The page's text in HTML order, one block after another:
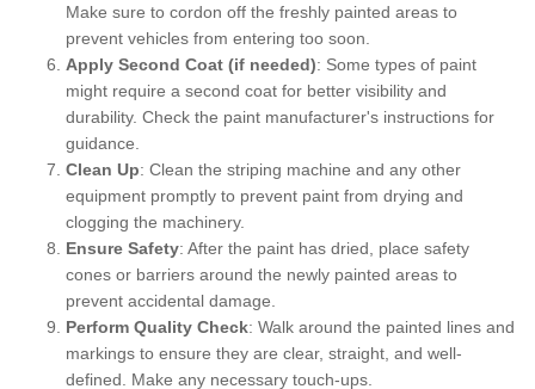
Make sure to cordon off the freshly painted areas to
prevent vehicles from entering too soon.
Apply Second Coat (if needed): Some types of paint
might require a second coat for better visibility and
durability. Check the paint manufacturer's instructions for
guidance.
Clean Up: Clean the striping machine and any other
equipment promptly to prevent paint from drying and
clogging the machinery.
Ensure Safety: After the paint has dried, place safety
cones or barriers around the newly painted areas to
prevent accidental damage.
Perform Quality Check: Walk around the painted lines and
markings to ensure they are clear, straight, and well-
defined. Make any necessary touch-ups.